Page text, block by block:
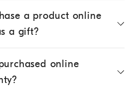
a product online
a gift?
online